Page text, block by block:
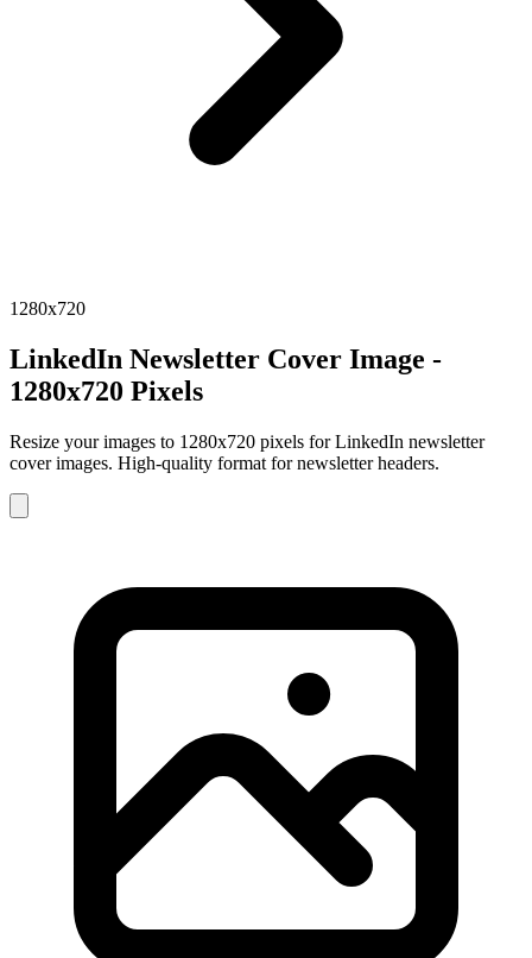
1280x720
LinkedIn Newsletter Cover Image -
1280x720 Pixels
Resize your images to 1280x720 pixels for LinkedIn newsletter
cover images. High-quality format for newsletter headers.